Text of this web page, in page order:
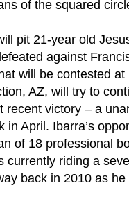
of the squared
pit 21-year old
against
will be contested
AZ, will try to
recent victory – a
in April. Ibarra’s
of 18 professional
currently riding a
back in 2010 as